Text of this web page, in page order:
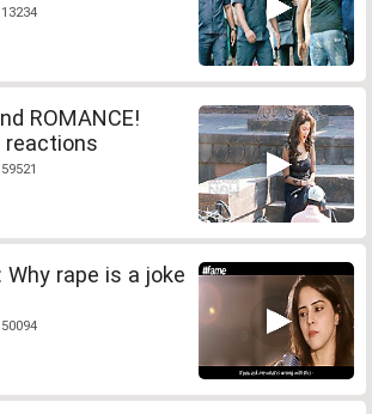
ROMANCE!
Why rape is a joke